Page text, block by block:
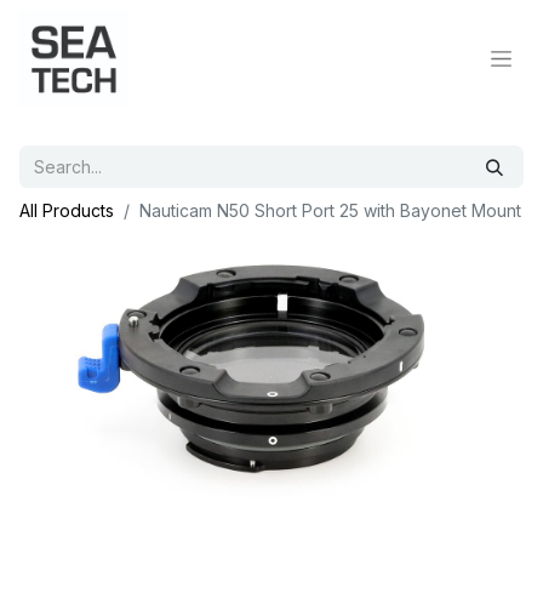
All Products Nauticam N50 Short Port 25 with Bayonet Mount